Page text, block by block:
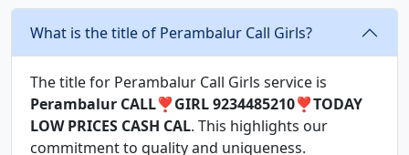
What is the title of Perambalur Call Girls?
The title for Perambalur Call Girls service is
Perambalur CALL❣️GIRL 9234485210❣️TODAY
LOW PRICES CASH CAL. This highlights our
commitment to quality and uniqueness.